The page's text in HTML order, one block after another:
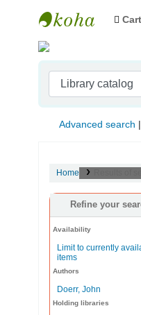
Indian Institute
Cart
Advanced search
Home
Refine your
Availability
Limit to currently
items
Authors
Doerr, John
Holding libraries